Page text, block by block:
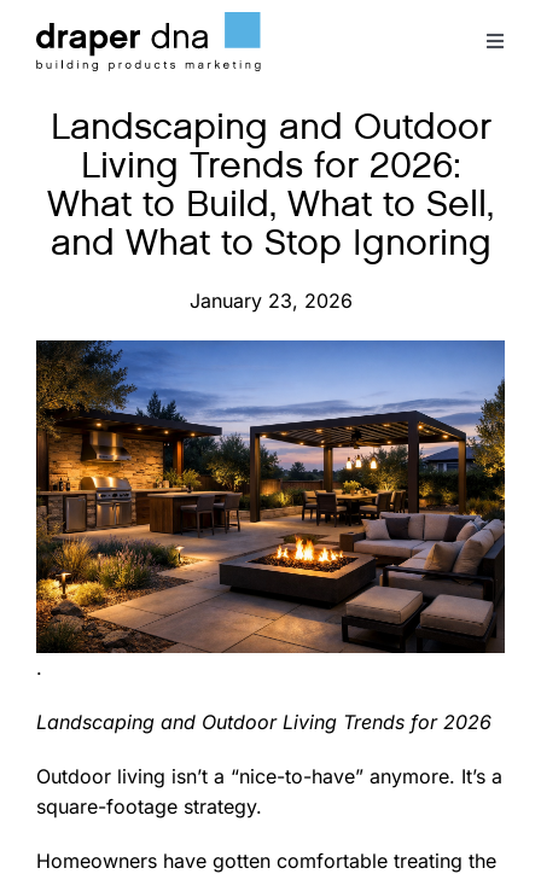
content
Team
Case Studies
Contact
Landscaping and Outdoor
Living Trends for 2026:
What to Build, What to Sell,
and What to Stop Ignoring
January 23, 2026
.
Landscaping and Outdoor Living Trends for 2026
Outdoor living isn’t a “nice-to-have” anymore. It’s a
square-footage strategy.
Homeowners have gotten comfortable treating the